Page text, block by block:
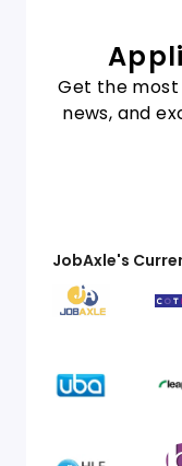
Get the
news, and
JobAxle's